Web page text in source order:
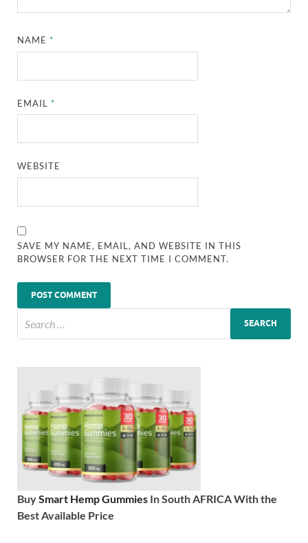
NAME*
EMAIL*
WEBSITE
SAVE MY NAME, EMAIL, AND WEBSITE IN THIS
BROWSER FOR THE NEXT TIME I COMMENT.
BuySmart Hemp Gummies In South AFRICA With the
Best Available Price